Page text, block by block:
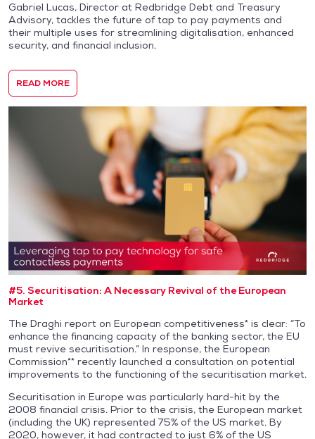
Gabriel Lucas, Director at Redbridge Debt and Treasury
Advisory, tackles the future of tap to pay payments and
their multiple uses for streamlining digitalisation, enhanced
security, and financial inclusion.
READ MORE
#5. Securitisation: A Necessary Revival of the European
Market
The Draghi report on European competitiveness* is clear: “To
enhance the financing capacity of the banking sector, the EU
must revive securitisation.” In response, the European
Commission** recently launched a consultation on potential
improvements to the functioning of the securitisation market.
Securitisation in Europe was particularly hard-hit by the
2008 financial crisis. Prior to the crisis, the European market
(including the UK) represented 75% of the US market. By
2020, however, it had contracted to just 6% of the US